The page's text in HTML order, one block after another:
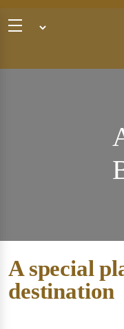
A special
destination